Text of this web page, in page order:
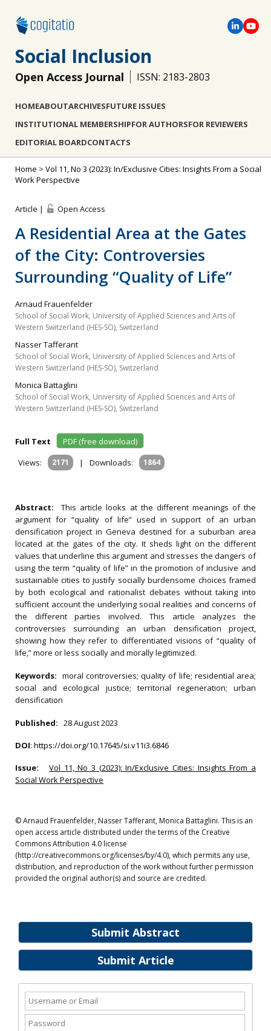
Social Inclusion
Open Access Journal ISSN: 2183-2803
HOMEABOUTARCHIVESFUTURE ISSUES
INSTITUTIONAL MEMBERSHIPFOR AUTHORSFOR REVIEWERS
EDITORIAL BOARDCONTACTS
Submit Abstract
Submit Article
Home > Vol 11, No 3 (2023): In/Exclusive Cities: Insights From a Social
Work Perspective
Article | Open Access
A Residential Area at the Gates
of the City: Controversies
Surrounding “Quality of Life”
Arnaud Frauenfelder
School of Social Work, University of Applied Sciences and Arts of
Western Switzerland (HES‐SO), Switzerland
Nasser Tafferant
School of Social Work, University of Applied Sciences and Arts of
Western Switzerland (HES‐SO), Switzerland
Monica Battaglini
School of Social Work, University of Applied Sciences and Arts of
Western Switzerland (HES‐SO), Switzerland
Full Text
PDF (free download)
Views:
2171 | Downloads: 1864
Abstract:This article looks at the different meanings of the
argument for “quality of life” used in support of an urban
densification project in Geneva destined for a suburban area
located at the gates of the city. It sheds light on the different
values that underline this argument and stresses the dangers of
using the term “quality of life” in the promotion of inclusive and
sustainable cities to justify socially burdensome choices framed
by both ecological and rationalist debates without taking into
sufficient account the underlying social realities and concerns of
the different parties involved. This article analyzes the
controversies surrounding an urban densification project,
showing how they refer to differentiated visions of “quality of
life,” more or less socially and morally legitimized.
Keywords: moral controversies; quality of life; residential area;
social and ecological justice; territorial regeneration; urban
densification
Published: 28 August 2023
DOI: https://doi.org/10.17645/si.v11i3.6846
Issue:
Vol 11, No 3 (2023): In/Exclusive Cities: Insights From a
Social Work Perspective
© Arnaud Frauenfelder, Nasser Tafferant, Monica Battaglini. This is an
open access article distributed under the terms of the Creative
Commons Attribution 4.0 license
(http://creativecommons.org/licenses/by/4.0), which permits any use,
distribution, and reproduction of the work without further permission
provided the original author(s) and source are credited.